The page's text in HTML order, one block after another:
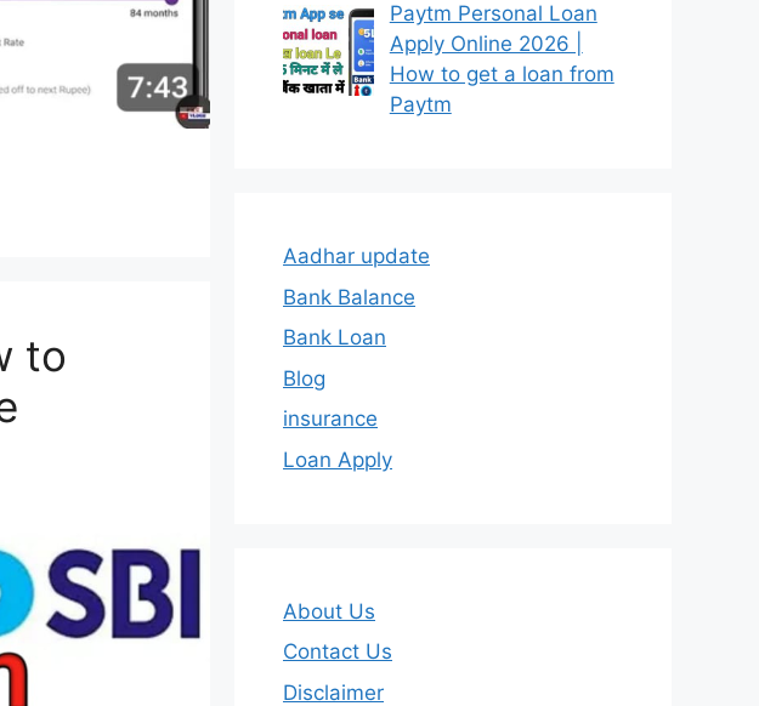
to
Paytm Personal Loan
Apply Online 2026 |
How to get a loan from
Paytm
Aadhar update
Bank Balance
Bank Loan
Blog
insurance
Loan Apply
About Us
Contact Us
Disclaimer